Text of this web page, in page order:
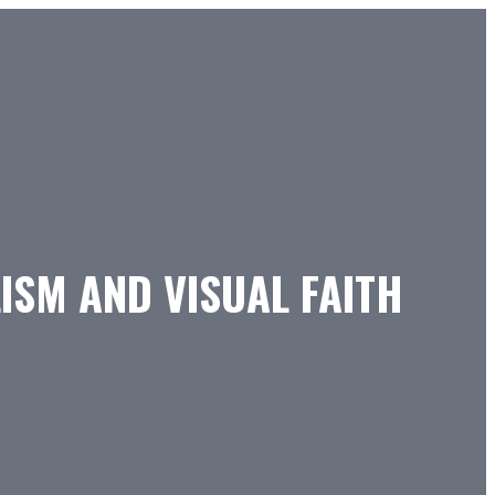
AND VISUAL FAITH